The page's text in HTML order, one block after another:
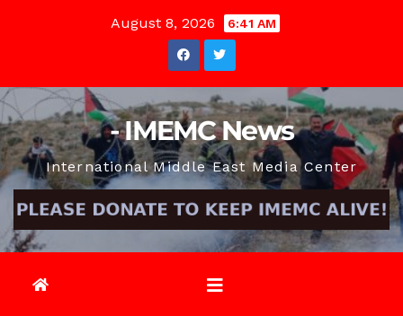
August 8, 2026 6:41 AM
- IMEMC News
International Middle East Media Center